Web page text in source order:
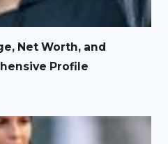
Net Worth, and
Profile